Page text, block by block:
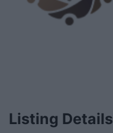
Listing Details